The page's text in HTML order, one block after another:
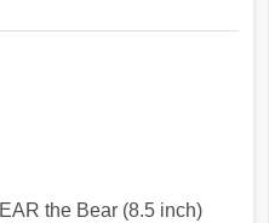
the Bear (8.5 inch)